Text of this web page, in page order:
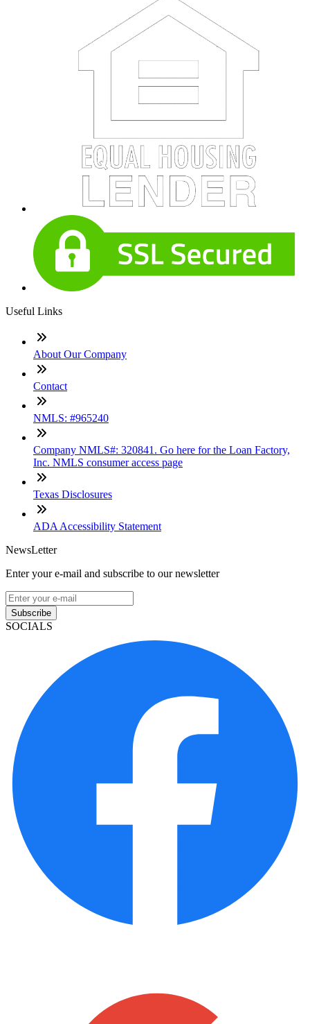
Useful Links
About Our Company
Contact
NMLS: #965240
Company NMLS#: 320841. Go here for the Loan Factory,
Inc. NMLS consumer access page
Texas Disclosures
ADA Accessibility Statement
NewsLetter
Enter your e-mail and subscribe to our newsletter
Subscribe
SOCIALS